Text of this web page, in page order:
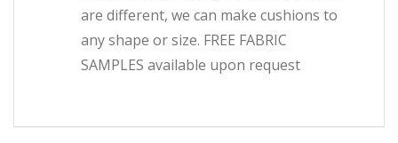
are different, we can make cushions to
any shape or size. FREE FABRIC
SAMPLES available upon request